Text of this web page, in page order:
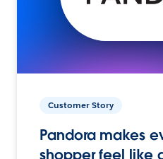
Customer Story
Pandora makes
shopper feel like